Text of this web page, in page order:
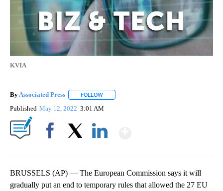
KVIA
By Associated Press FOLLOW
Published May 12, 2022 3:01 AM
BRUSSELS (AP) — The European Commission says it will
gradually put an end to temporary rules that allowed the 27 EU